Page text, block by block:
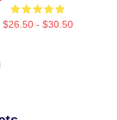
$26.50 - $30.50